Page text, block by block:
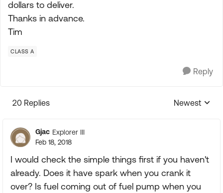
dollars to deliver.
Thanks in advance.
Tim
CLASS A
Reply
20 Replies
Replies
Newest
Gjac Explorer III
Feb 18, 2018
I would check the simple things first if you haven't
already. Does it have spark when you crank it
over? Is fuel coming out of fuel pump when you